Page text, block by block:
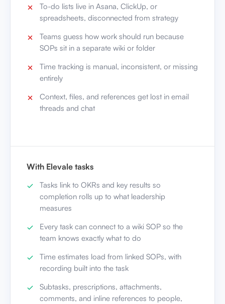
To-do lists live in Asana, ClickUp, or
spreadsheets, disconnected from strategy
Teams guess how work should run because
SOPs sit in a separate wiki or folder
Time tracking is manual, inconsistent, or missing
entirely
Context, files, and references get lost in email
threads and chat
With Elevale tasks
Tasks link to OKRs and key results so
completion rolls up to what leadership
measures
Every task can connect to a wiki SOP so the
team knows exactly what to do
Time estimates load from linked SOPs, with
recording built into the task
Subtasks, prescriptions, attachments,
comments, and inline references to people,